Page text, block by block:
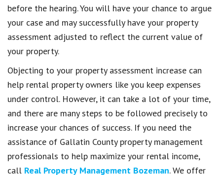
before the hearing. You will have your chance to argue
your case and may successfully have your property
assessment adjusted to reflect the current value of
your property.
Objecting to your property assessment increase can
help rental property owners like you keep expenses
under control. However, it can take a lot of your time,
and there are many steps to be followed precisely to
increase your chances of success. If you need the
assistance of Gallatin County property management
professionals to help maximize your rental income,
call Real Property Management Bozeman. We offer